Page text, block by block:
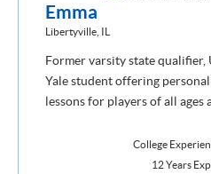
Emma
Libertyville, IL
Former varsity state qualifier,
Yale student offering
lessons for players of all ages
College
12 Years